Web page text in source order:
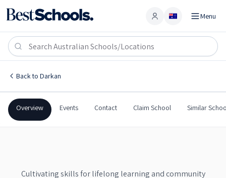
Account Menu
Back to Darkan
Darkan Primary School
Darkan Primary School
Darkan Primary School
Government Co-Ed
Overview Events Contact Claim School Similar
Cultivating skills for lifelong learning and community